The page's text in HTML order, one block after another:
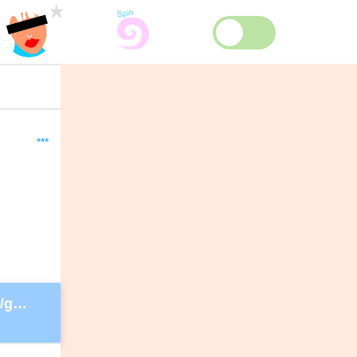
***
https://secure.lglforms.com/form_engine/s/gd9PNTObIGPgkUTK2PCL-g